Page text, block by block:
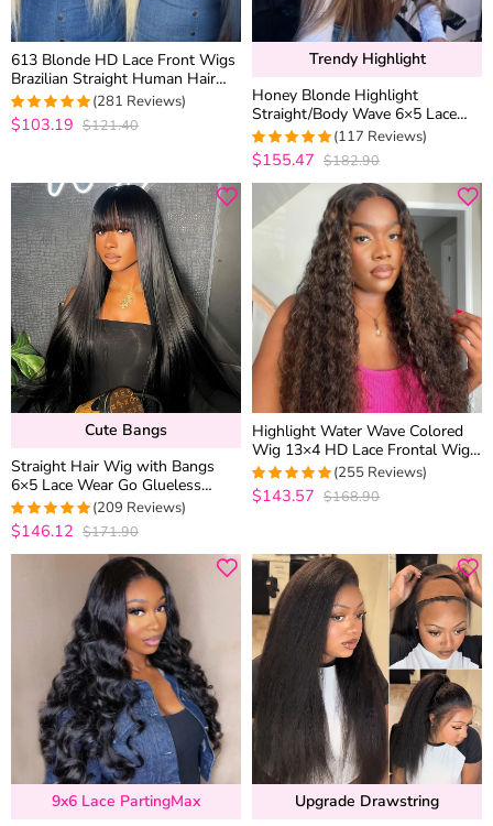
613 Blonde HD Lace Front Wigs
Brazilian Straight Human Hair
Wigs 180% Density
4.9572953736655
(281 Reviews)
$103.19 $121.40
Trendy Highlight
Honey Blonde Highlight
Straight/Body Wave 6×5 Lace
Glueless Human Hair Wig Pre
Cut Lace & Bleached
4.974358974359
(117 Reviews)
$155.47 $182.90
Cute Bangs
Straight Hair Wig with Bangs
6×5 Lace Wear Go Glueless
Closure Wig 100% Human Hair
4.9712918660287
(209 Reviews)
$146.12 $171.90
Highlight Water Wave Colored
Wig 13×4 HD Lace Frontal Wig
6×5 Wear Go Glueless Human
Hair
4.9686274509804
(255 Reviews)
$143.57 $168.90
9x6 Lace PartingMax
Upgrade Drawstring